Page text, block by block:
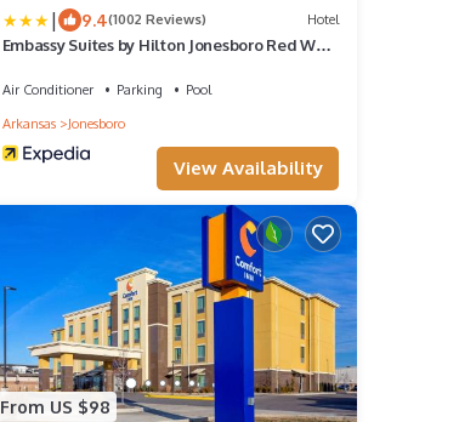
| 9.4(1002 Reviews) Hotel
Embassy Suites by Hilton Jonesboro Red Wolf
Air Conditioner Parking
Pool
Arkansas
Jonesboro
View Availability
From US $98